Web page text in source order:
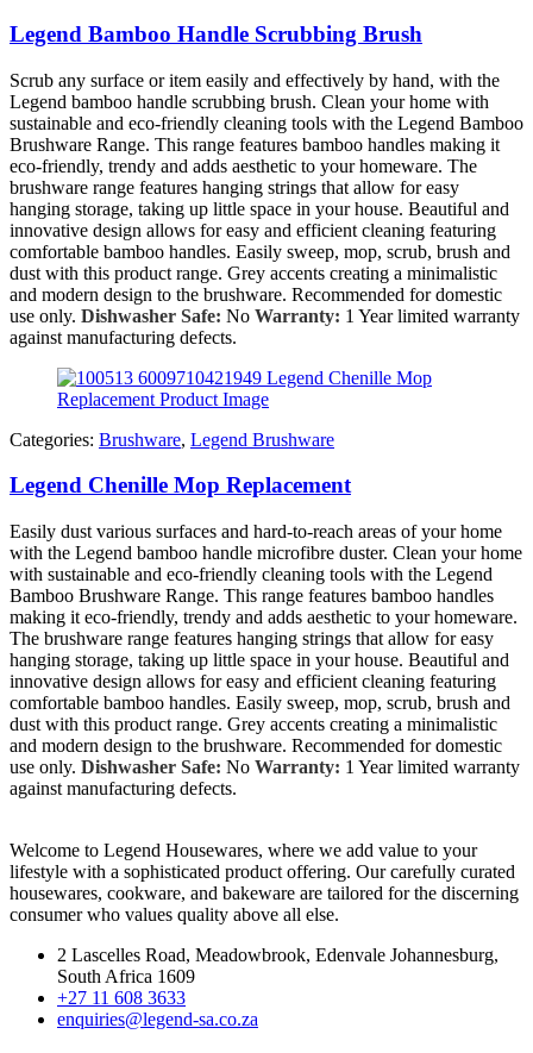
Legend Bamboo Handle Scrubbing Brush
Scrub any surface or item easily and effectively by hand, with the
Legend bamboo handle scrubbing brush. Clean your home with
sustainable and eco-friendly cleaning tools with the Legend Bamboo
Brushware Range. This range features bamboo handles making it
eco-friendly, trendy and adds aesthetic to your homeware. The
brushware range features hanging strings that allow for easy
hanging storage, taking up little space in your house. Beautiful and
innovative design allows for easy and efficient cleaning featuring
comfortable bamboo handles. Easily sweep, mop, scrub, brush and
dust with this product range. Grey accents creating a minimalistic
and modern design to the brushware. Recommended for domestic
use only. Dishwasher Safe: No Warranty: 1 Year limited warranty
against manufacturing defects.
Categories: Brushware, Legend Brushware
Legend Chenille Mop Replacement
Easily dust various surfaces and hard-to-reach areas of your home
with the Legend bamboo handle microfibre duster. Clean your home
with sustainable and eco-friendly cleaning tools with the Legend
Bamboo Brushware Range. This range features bamboo handles
making it eco-friendly, trendy and adds aesthetic to your homeware.
The brushware range features hanging strings that allow for easy
hanging storage, taking up little space in your house. Beautiful and
innovative design allows for easy and efficient cleaning featuring
comfortable bamboo handles. Easily sweep, mop, scrub, brush and
dust with this product range. Grey accents creating a minimalistic
and modern design to the brushware. Recommended for domestic
use only. Dishwasher Safe: No Warranty: 1 Year limited warranty
against manufacturing defects.
Welcome to Legend Housewares, where we add value to your
lifestyle with a sophisticated product offering. Our carefully curated
housewares, cookware, and bakeware are tailored for the discerning
consumer who values quality above all else.
2 Lascelles Road, Meadowbrook, Edenvale Johannesburg,
South Africa 1609
+27 11 608 3633
enquiries@legend-sa.co.za